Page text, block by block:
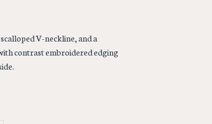
V-neckline, and a
contrast embroidered edging